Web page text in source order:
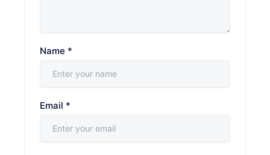
Name *
Email *